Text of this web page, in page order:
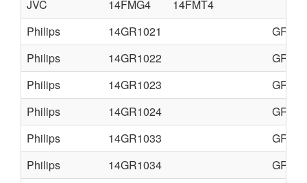
JVC
14FMG4
14FMT4
Philips
14GR1021
GR1-
Philips
14GR1022
GR1-
Philips
14GR1023
GR1-
Philips
14GR1024
GR1-
Philips
14GR1033
GR1-
Philips
14GR1034